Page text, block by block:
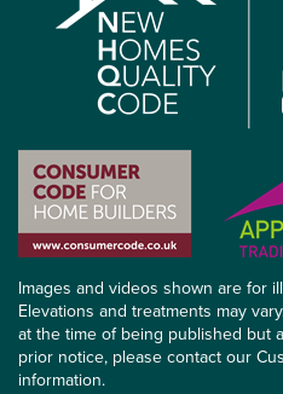
Images and videos shown are for
Elevations and treatments may
at the time of being published but
prior notice, please contact our
information.